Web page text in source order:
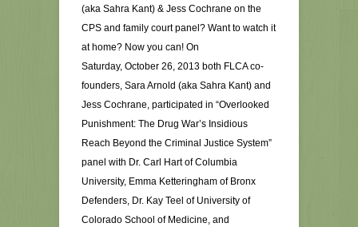
(aka Sahra Kant) & Jess Cochrane on the
CPS and family court panel? Want to watch it
at home? Now you can! On
Saturday, October 26, 2013 both FLCA co-
founders, Sara Arnold (aka Sahra Kant) and
Jess Cochrane, participated in “Overlooked
Punishment: The Drug War’s Insidious
Reach Beyond the Criminal Justice System”
panel with Dr. Carl Hart of Columbia
University, Emma Ketteringham of Bronx
Defenders, Dr. Kay Teel of University of
Colorado School of Medicine, and